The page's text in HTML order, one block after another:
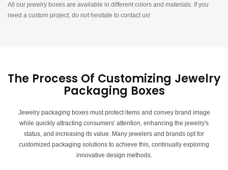
All our jewelry boxes are available in different colors and materials. If you
need a custom project, do not hesitate to contact us!
The Process Of Customizing Jewelry
Packaging Boxes
Jewelry packaging boxes must protect items and convey brand image
while quickly attracting consumers' attention, enhancing the jewelry's
status, and increasing its value. Many jewelers and brands opt for
customized packaging solutions to achieve this, continually exploring
innovative design methods.